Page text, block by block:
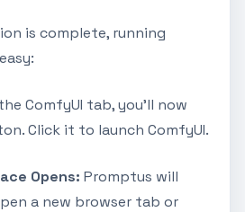
is complete, running
ComfyUI tab, you'll now
Click it to launch ComfyUI.
Opens: Promptus will
a new browser tab or